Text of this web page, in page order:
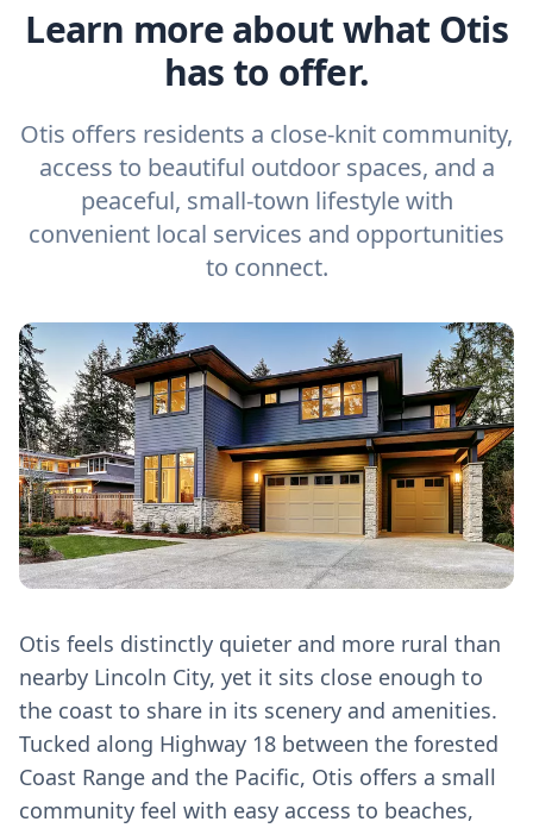
Learn more about what Otis
has to offer.
Otis offers residents a close-knit community,
access to beautiful outdoor spaces, and a
peaceful, small-town lifestyle with
convenient local services and opportunities
to connect.
Otis feels distinctly quieter and more rural than
nearby Lincoln City, yet it sits close enough to
the coast to share in its scenery and amenities.
Tucked along Highway 18 between the forested
Coast Range and the Pacific, Otis offers a small
community feel with easy access to beaches,